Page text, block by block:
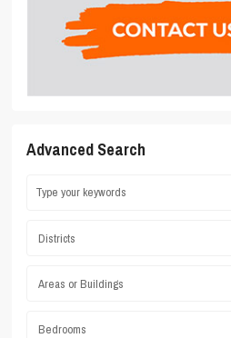
Advanced Search
Districts
Areas or Buildings
Bedrooms